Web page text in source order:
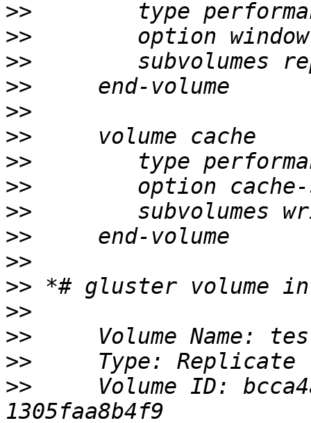
>>
>>
>>
>>
>>
>>
>>
>>
>>
>>
>>
>>
>>
>>
>>
>>
Volume ID: